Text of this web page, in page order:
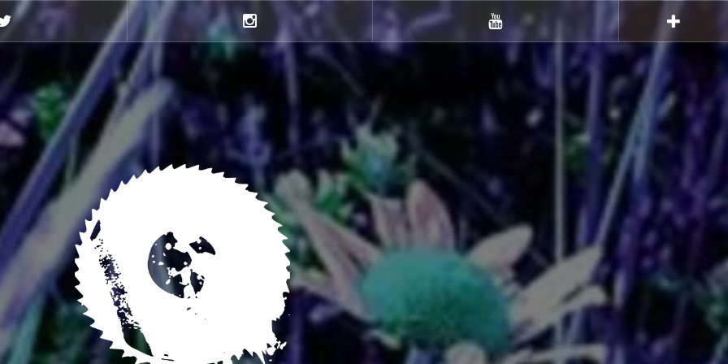
Instagram Youtube